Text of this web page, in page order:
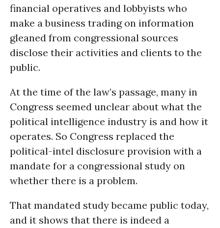
financial operatives and lobbyists who
make a business trading on information
gleaned from congressional sources
disclose their activities and clients to the
public.
At the time of the law’s passage, many in
Congress seemed unclear about what the
political intelligence industry is and how it
operates. So Congress replaced the
political-intel disclosure provision with a
mandate for a congressional study on
whether there is a problem.
That mandated study became public today,
and it shows that there is indeed a